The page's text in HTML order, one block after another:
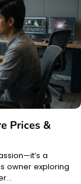
Prices &
a
owner exploring